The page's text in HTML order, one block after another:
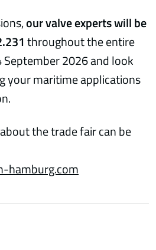
our valve experts will be
throughout the entire
2026 and look
your maritime applications
the trade fair can be
hamburg.com